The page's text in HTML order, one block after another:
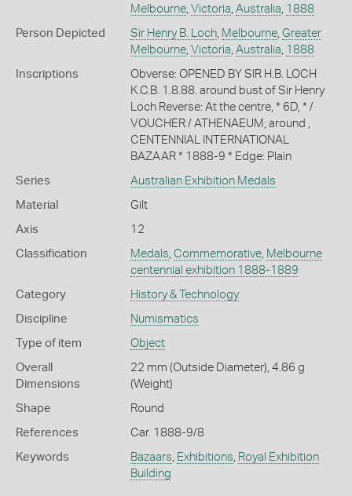
Melbourne, Victoria Australia 1888
Person Depicted Sir Henry B. Loch, Melbourne, Greater
Melbourne, Victoria Australia 1888
Inscriptions
Obverse: OPENED BY SIR H.B. LOCH
K.C.B. 1.8.88. around bust of Sir Henry
Loch Reverse: At the centre, * 6D, * /
VOUCHER / ATHENAEUM; around ,
CENTENNIAL INTERNATIONAL
BAZAAR * 1888-9 * Edge: Plain
Series Australian Exhibition Medals
Material Gilt
Axis 12
Classification Medals Commemorative, Melbourne
centennial exhibition 1888-1889
Category History & Technology
Discipline Numismatics
Type of item Object
Overall
Dimensions
22 mm (Outside Diameter), 4.86 g
(Weight)
Shape Round
References Car. 1888-9/8
Keywords Bazaars Exhibitions Royal Exhibition
Building